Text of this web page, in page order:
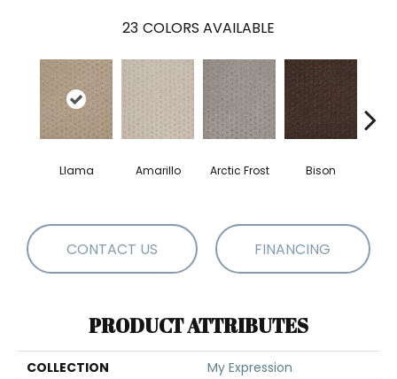
23 COLORS AVAILABLE
Llama Amarillo Arctic Frost Bison
CONTACT US FINANCING
PRODUCT ATTRIBUTES
COLLECTION
My Expression